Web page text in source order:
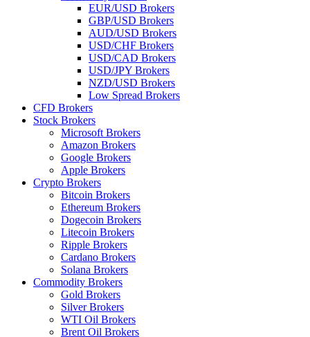
EUR/USD Brokers
GBP/USD Brokers
AUD/USD Brokers
USD/CHF Brokers
USD/CAD Brokers
USD/JPY Brokers
NZD/USD Brokers
Low Spread Brokers
CFD Brokers
Stock Brokers
Microsoft Brokers
Amazon Brokers
Google Brokers
Apple Brokers
Crypto Brokers
Bitcoin Brokers
Ethereum Brokers
Dogecoin Brokers
Litecoin Brokers
Ripple Brokers
Cardano Brokers
Solana Brokers
Commodity Brokers
Gold Brokers
Silver Brokers
WTI Oil Brokers
Brent Oil Brokers